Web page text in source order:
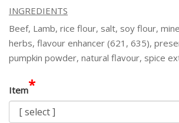
INGREDIENTS
Beef, Lamb, rice flour, salt, soy flour,
herbs, flavour enhancer (621, 635),
pumpkin powder, natural flavour, spice
Item*